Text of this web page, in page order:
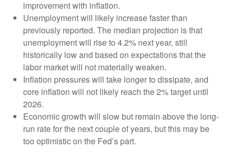
improvement with inflation.
Unemployment will likely increase faster than
previously reported. The median projection is that
unemployment will rise to 4.2% next year, still
historically low and based on expectations that the
labor market will not materially weaken.
Inflation pressures will take longer to dissipate, and
core inflation will not likely reach the 2% target until
2026.
Economic growth will slow but remain above the long-
run rate for the next couple of years, but this may be
too optimistic on the Fed’s part.